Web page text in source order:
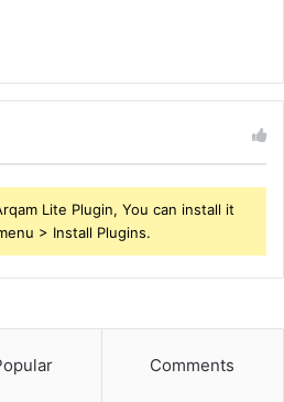
Lite Plugin, You can install it
> Install Plugins.
Comments